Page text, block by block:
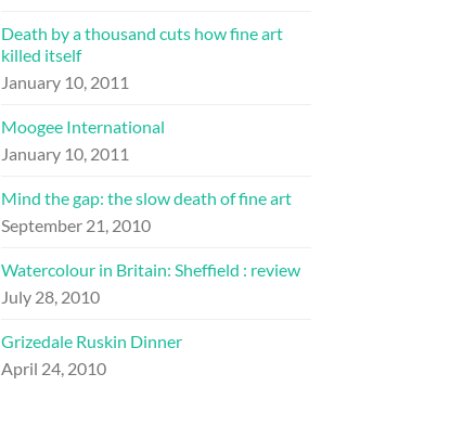
Death by a thousand cuts how fine art
killed itself
January 10, 2011
Moogee International
January 10, 2011
Mind the gap: the slow death of fine art
September 21, 2010
Watercolour in Britain: Sheffield : review
July 28, 2010
Grizedale Ruskin Dinner
April 24, 2010